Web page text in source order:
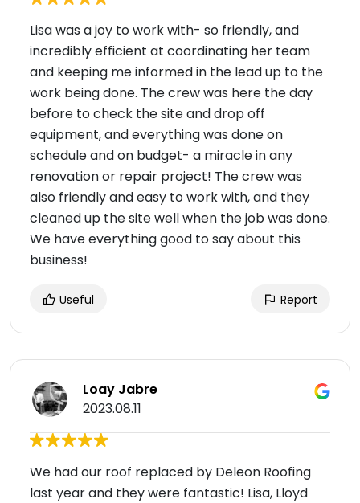
Lisa was a joy to work with- so friendly, and
incredibly efficient at coordinating her team
and keeping me informed in the lead up to the
work being done. The crew was here the day
before to check the site and drop off
equipment, and everything was done on
schedule and on budget- a miracle in any
renovation or repair project! The crew was
also friendly and easy to work with, and they
cleaned up the site well when the job was done.
We have everything good to say about this
business!
Useful Report
Loay Jabre
2023.08.11
We had our roof replaced by Deleon Roofing
last year and they were fantastic! Lisa, Lloyd